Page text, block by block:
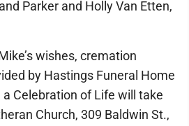
Parker and Holly Van Etten,
wishes, cremation
by Hastings Funeral Home
Celebration of Life will take
Church, 309 Baldwin St.,